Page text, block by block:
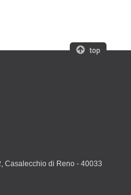
Casalecchio di Reno - 40033